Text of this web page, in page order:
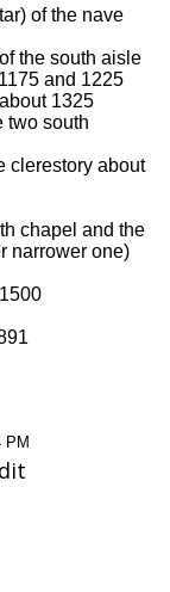
of the nave
the south aisle
and 1225
1325
two south
clerestory about
chapel and the
narrower one)
PM